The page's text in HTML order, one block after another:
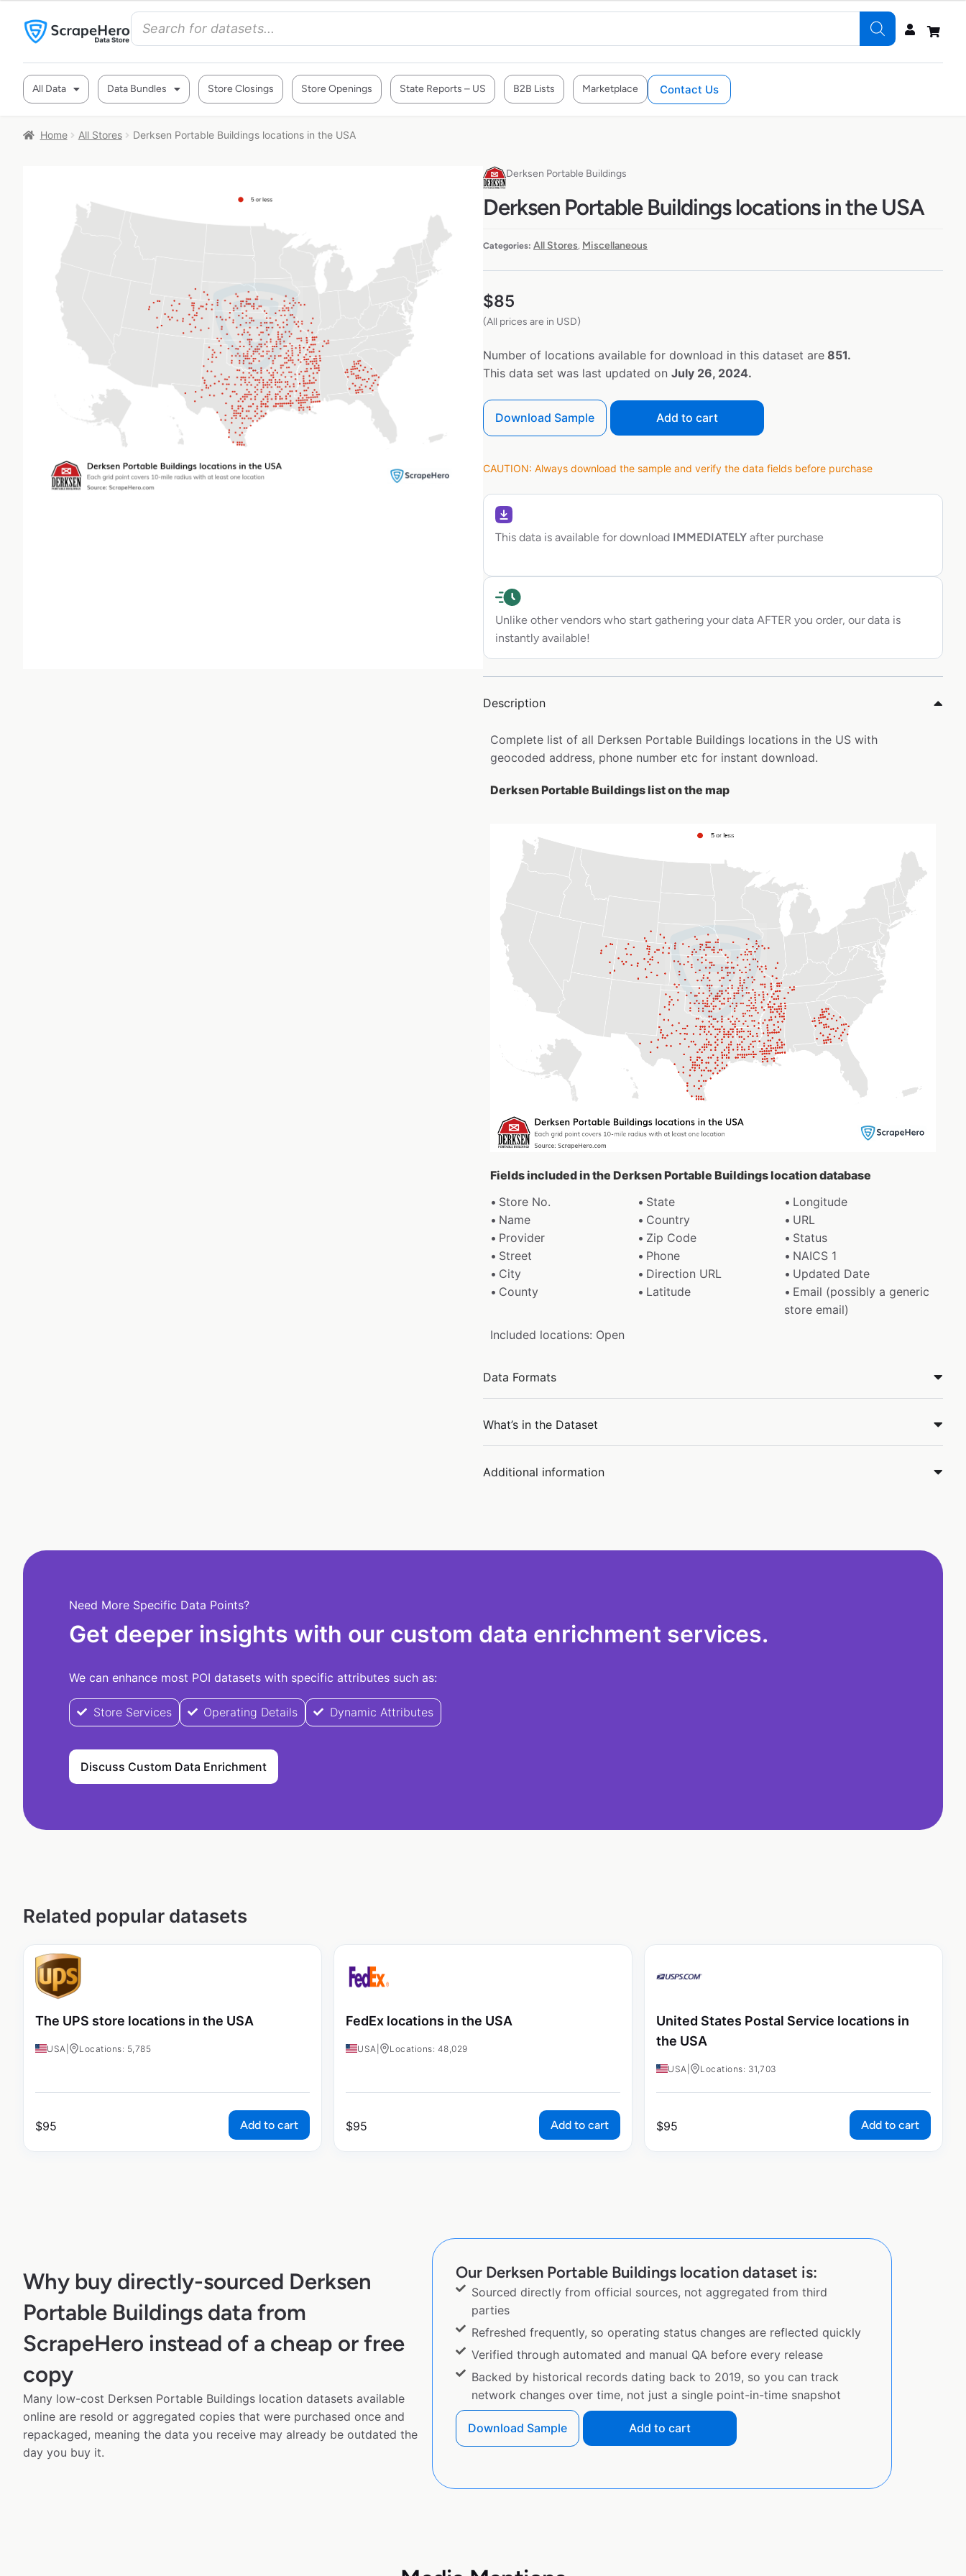
All Data Data Bundles Store Closings Store Openings State Reports – US B2B Lists Marketplace Contact Us
Home All Stores Derksen Portable Buildings locations in the USA
Derksen Portable Buildings
Derksen Portable Buildings locations in the USA
Categories: All Stores, Miscellaneous
$85
(All prices are in USD)
Number of locations available for download in this dataset are 851.
This data set was last updated on July 26, 2024.
Download Sample Add to cart
CAUTION: Always download the sample and verify the data fields before purchase
This data is available for download IMMEDIATELY after purchase
Unlike other vendors who start gathering your data AFTER you order, our data is
instantly available!
Description
Complete list of all Derksen Portable Buildings locations in the US with
geocoded address, phone number etc for instant download.
Derksen Portable Buildings list on the map
Fields included in the Derksen Portable Buildings location database
Store No.
State
Longitude
Name
Country
URL
Provider
Zip Code
Status
Street
Phone
NAICS 1
City
Direction URL
Updated Date
County
Latitude
Email (possibly a generic
store email)
Included locations: Open
Data Formats
What’s in the Dataset
Additional information
Need More Specific Data Points?
Get deeper insights with our custom data enrichment services.
We can enhance most POI datasets with specific attributes such as:
Store Services Operating Details Dynamic Attributes
Discuss Custom Data Enrichment
Related popular datasets
The UPS store locations in the USA
USA Locations: 5,785
$95 Add to cart
FedEx locations in the USA
USA Locations: 48,029
$95 Add to cart
United States Postal Service locations in
the USA
USA Locations: 31,703
$95 Add to cart
Why buy directly-sourced Derksen
Portable Buildings data from
ScrapeHero instead of a cheap or free
copy
Many low-cost Derksen Portable Buildings location datasets available
online are resold or aggregated copies that were purchased once and
repackaged, meaning the data you receive may already be outdated the
day you buy it.
Our Derksen Portable Buildings location dataset is:
Sourced directly from official sources, not aggregated from third
parties
Refreshed frequently, so operating status changes are reflected quickly
Verified through automated and manual QA before every release
Backed by historical records dating back to 2019, so you can track
network changes over time, not just a single point-in-time snapshot
Download Sample Add to cart